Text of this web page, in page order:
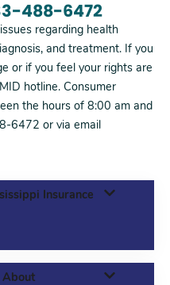
488-6472
regarding health
and treatment. If you
or if you feel your rights are
hotline. Consumer
the hours of 8:00 am and
6472 or via email
Insurance
About